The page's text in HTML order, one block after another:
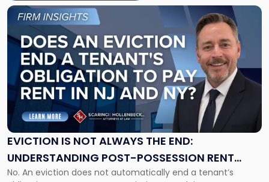
EVICTION IS NOT ALWAYS THE END:
UNDERSTANDING POST-POSSESSION RENT
CLAIMS IN NEW JERSEY AND NEW YORK
No. An eviction does not automatically end a tenant’s
Link
post
with
title
"Eviction
Is
Not
Always
the
Understanding
Post-